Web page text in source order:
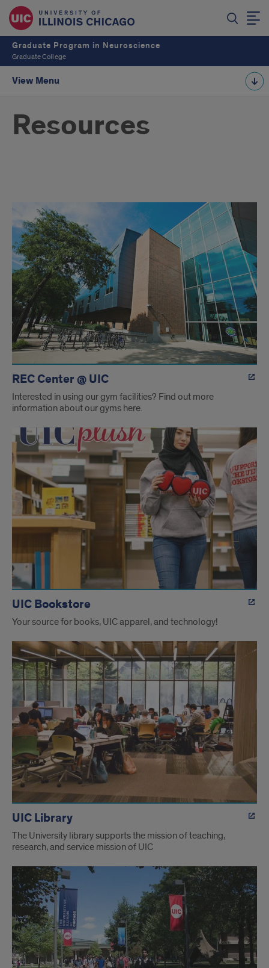
Graduate Program in Neuroscience
Graduate College
View Menu
Resources
Resources
REC Center @ UIC
Interested in using our gym facilities? Find out more
information about our gyms here.
UIC Bookstore
Your source for books, UIC apparel, and technology!
UIC Library
The University library supports the mission of teaching,
research, and service mission of UIC